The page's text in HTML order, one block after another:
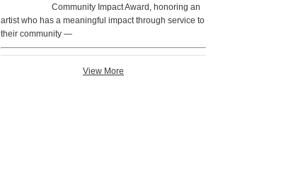
Community Impact Award, honoring an
artist who has a meaningful impact through service to
their community —
View More